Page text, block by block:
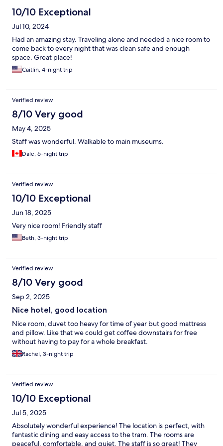
10/10 Exceptional
Jul 10, 2024
Had an amazing stay. Traveling alone and needed a nice room to
come back to every night that was clean safe and enough
space. Great place!
Caitlin, 4-night trip
Verified review
8/10 Very good
May 4, 2025
Staff was wonderful. Walkable to main museums.
Dale, 6-night trip
Verified review
10/10 Exceptional
Jun 18, 2025
Very nice room! Friendly staff
Beth, 3-night trip
Verified review
8/10 Very good
Sep 2, 2025
Nice hotel, good location
Nice room, duvet too heavy for time of year but good mattress
and pillow. Like that we could get coffee downstairs for free
without having to pay for a whole breakfast.
Rachel, 3-night trip
Verified review
10/10 Exceptional
Jul 5, 2025
Absolutely wonderful experience! The location is perfect, with
fantastic dining and easy access to the tram. The rooms are
peaceful, comfortable, and quiet. The staff is so great! They